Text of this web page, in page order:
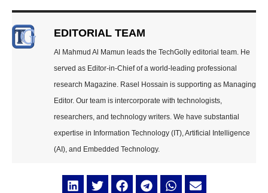
EDITORIAL TEAM
Al Mahmud Al Mamun leads the TechGolly editorial team. He
served as Editor-in-Chief of a world-leading professional
research Magazine. Rasel Hossain is supporting as Managing
Editor. Our team is intercorporate with technologists,
researchers, and technology writers. We have substantial
expertise in Information Technology (IT), Artificial Intelligence
(AI), and Embedded Technology.